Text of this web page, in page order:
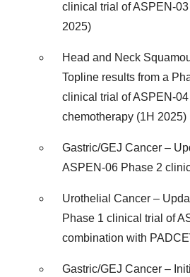
clinical trial of ASPEN-
2025)
Head and Neck
Topline results from a
clinical trial of ASPEN-
chemotherapy (1H 2025)
Gastric/GEJ Cancer –
ASPEN-06 Phase 2
Urothelial Cancer –
Phase 1 clinical trial of
combination with
Gastric/GEJ Cancer –